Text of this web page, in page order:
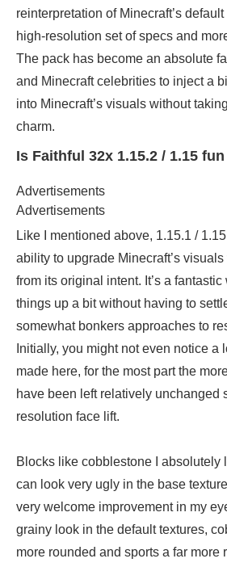
reinterpretation of Minecraft’s
high-resolution set of specs and
The pack has become an absolute
and Minecraft celebrities to inject a
into Minecraft’s visuals without
charm.
Is Faithful 32x 1.15.2 / 1.15
Advertisements
Advertisements
Like I mentioned above, 1.15.1 /
ability to upgrade Minecraft’s
from its original intent. It’s a
things up a bit without having to
somewhat bonkers approaches to
Initially, you might not even notice a
made here, for the most part the
have been left relatively unchanged
resolution face lift.
Blocks like cobblestone I absolutely
can look very ugly in the base
very welcome improvement in my
grainy look in the default textures,
more rounded and sports a far more